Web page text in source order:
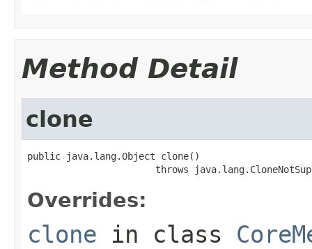
Method Detail
clone
public java.lang.Object clone()
throws
Overrides:
clone in class